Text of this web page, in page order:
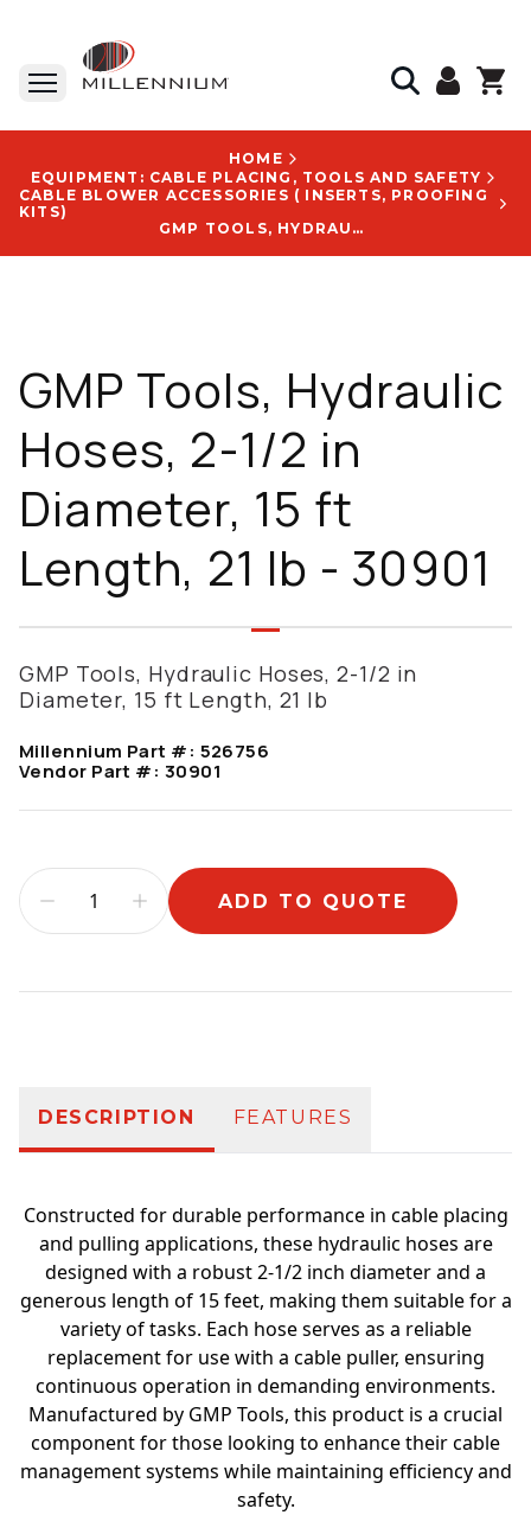
HOME
EQUIPMENT: CABLE PLACING, TOOLS AND SAFETY
CABLE BLOWER ACCESSORIES ( INSERTS, PROOFING
KITS)
GMP TOOLS, HYDRAULIC HOSES, 2-1/2 IN DIAMETER, 15 FT LENGTH, 21 LB - 30901
GMP Tools, Hydraulic
Hoses, 2-1/2 in
Diameter, 15 ft
Length, 21 lb - 30901
GMP Tools, Hydraulic Hoses, 2-1/2 in
Diameter, 15 ft Length, 21 lb
Millennium Part #: 526756
Vendor Part #: 30901
ADD TO QUOTE
DESCRIPTION FEATURES
Constructed for durable performance in cable placing
and pulling applications, these hydraulic hoses are
designed with a robust 2-1/2 inch diameter and a
generous length of 15 feet, making them suitable for a
variety of tasks. Each hose serves as a reliable
replacement for use with a cable puller, ensuring
continuous operation in demanding environments.
Manufactured by GMP Tools, this product is a crucial
component for those looking to enhance their cable
management systems while maintaining efficiency and
safety.